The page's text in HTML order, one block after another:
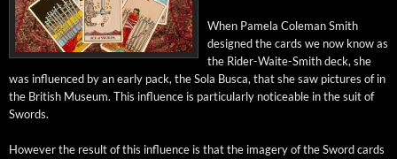
When Pamela Cole­man Smith
designed the cards we now know as
the Rid­er-Waite-Smith deck, she
was influ­enced by an ear­ly pack, the Sola Bus­ca, that she saw pic­tures of in
the British Muse­um. This influ­ence is par­tic­u­lar­ly notice­able in the suit of
Swords.
How­ev­er the result of this influ­ence is that the imagery of the Sword cards